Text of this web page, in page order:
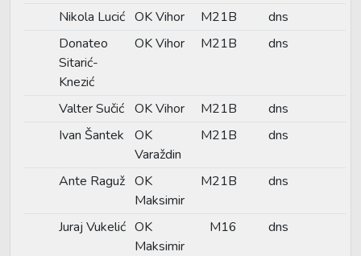
Nikola Lucić OK Vihor M21B
dns
Donateo
Sitarić-
Knezić
OK Vihor M21B dns
Valter Sučić OK Vihor M21B
dns
Ivan Šantek
OK
Varaždin
M21B dns
Ante Raguž OK
Maksimir
M21B dns
Juraj Vukelić OK
Maksimir
M16 dns